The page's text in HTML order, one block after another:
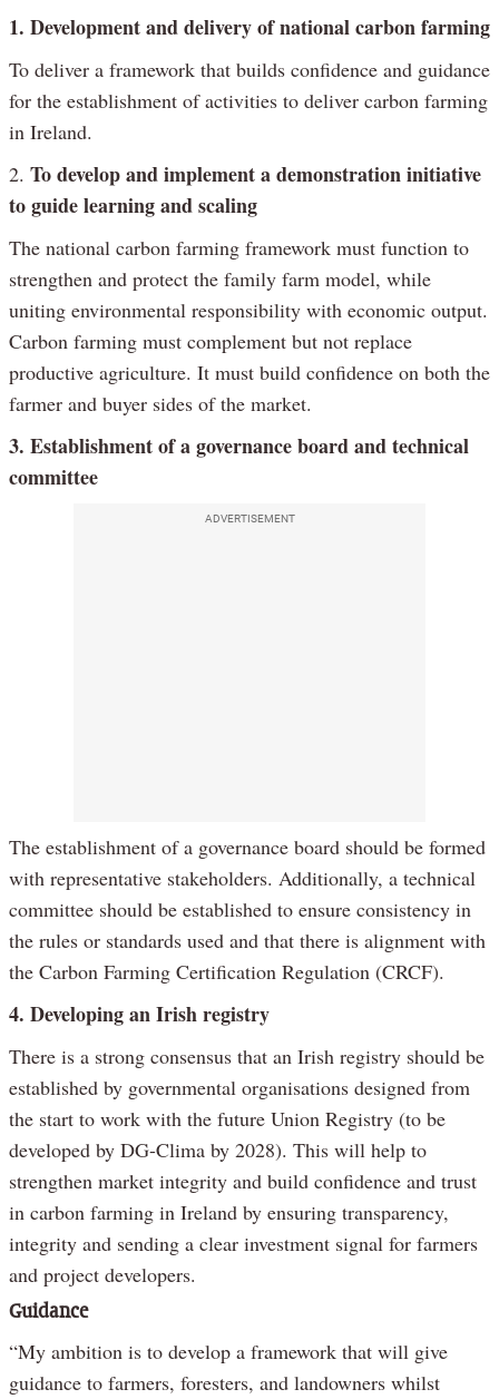
1. Development and delivery of national carbon farming
To deliver a framework that builds confidence and guidance
for the establishment of activities to deliver carbon farming
in Ireland.
2. To develop and implement a demonstration initiative
to guide learning and scaling
The national carbon farming framework must function to
strengthen and protect the family farm model, while
uniting environmental responsibility with economic output.
Carbon farming must complement but not replace
productive agriculture. It must build confidence on both the
farmer and buyer sides of the market.
3. Establishment of a governance board and technical
committee
ADVERTISEMENT
The establishment of a governance board should be formed
with representative stakeholders. Additionally, a technical
committee should be established to ensure consistency in
the rules or standards used and that there is alignment with
the Carbon Farming Certification Regulation (CRCF).
4. Developing an Irish registry
There is a strong consensus that an Irish registry should be
established by governmental organisations designed from
the start to work with the future Union Registry (to be
developed by DG-Clima by 2028). This will help to
strengthen market integrity and build confidence and trust
in carbon farming in Ireland by ensuring transparency,
integrity and sending a clear investment signal for farmers
and project developers.
Guidance
“My ambition is to develop a framework that will give
guidance to farmers, foresters, and landowners whilst